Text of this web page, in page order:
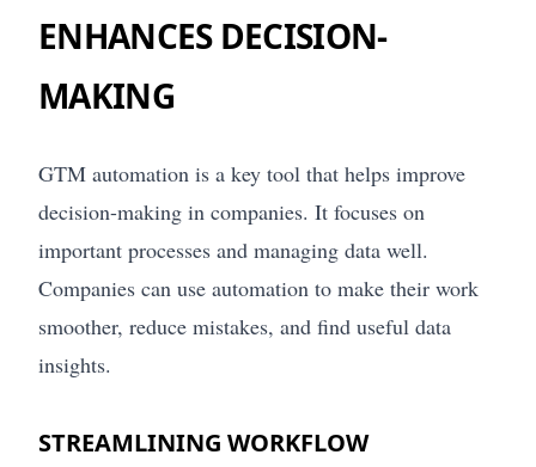
ENHANCES DECISION-
MAKING
GTM automation is a key tool that helps improve
decision-making in companies. It focuses on
important processes and managing data well.
Companies can use automation to make their work
smoother, reduce mistakes, and find useful data
insights.
STREAMLINING WORKFLOW